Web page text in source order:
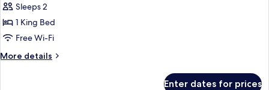
Room,
1
King
Sleeps 2
1 King Bed
Free Wi-Fi
More details
More
Enter dates for prices